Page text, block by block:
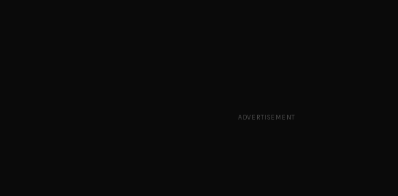
ADVERTISEMENT